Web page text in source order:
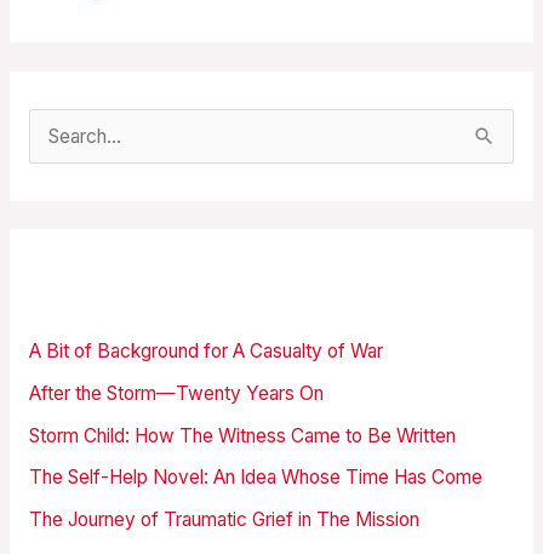
o
r
A Bit of Background for A Casualty of War
After the Storm—Twenty Years On
Storm Child: How The Witness Came to Be Written
The Self-Help Novel: An Idea Whose Time Has Come
The Journey of Traumatic Grief in The Mission